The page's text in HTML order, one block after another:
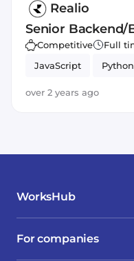
Realio
Senior Backend/
Competitive Full
JavaScript
Python
over 2 years ago
WorksHub
For companies